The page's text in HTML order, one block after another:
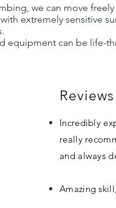
we can move
extremely sensitive
can be life-
Reviews
Incredibly
really
and always
Amazing